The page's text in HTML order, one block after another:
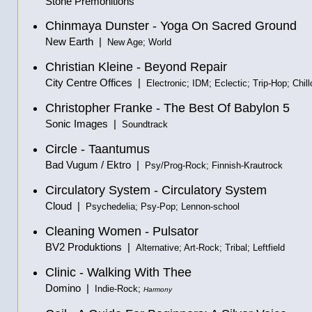
Chinmaya Dunster - Yoga On Sacred Ground
New Earth | New Age; World
Christian Kleine - Beyond Repair
City Centre Offices | Electronic; IDM; Eclectic; Trip-Hop;
Christopher Franke - The Best Of Babylon 5
Sonic Images | Soundtrack
Circle - Taantumus
Bad Vugum / Ektro | Psy/Prog-Rock; Finnish-Krautrock
Circulatory System - Circulatory System
Cloud | Psychedelia; Psy-Pop; Lennon-school
Cleaning Women - Pulsator
BV2 Produktions | Alternative; Art-Rock; Tribal; Leftfield
Clinic - Walking With Thee
Domino | Indie-Rock; Harmony